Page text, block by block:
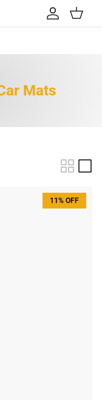
Account
Cart
>
Mats
11% OFF